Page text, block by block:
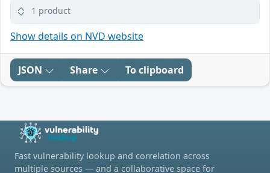
1 product
Show details on NVD website
JSON Share To clipboard
Fast vulnerability lookup and correlation across
multiple sources — and a collaborative space for